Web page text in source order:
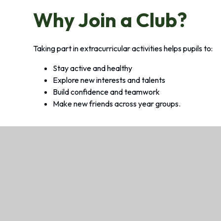
Why Join a Club?
Taking part in extracurricular activities helps pupils to:
Stay active and healthy
Explore new interests and talents
Build confidence and teamwork
Make new friends across year groups.